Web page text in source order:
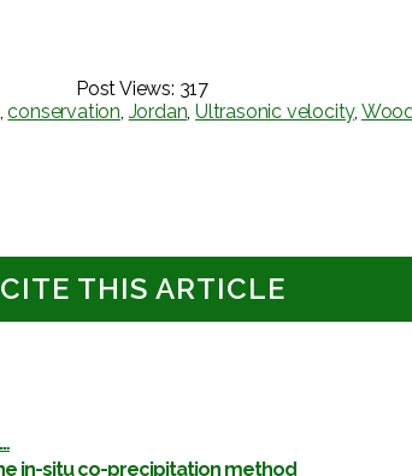
Post Views: 317
,conservation, Jordan,Ultrasonic velocity,
CITE THIS ARTICLE
in-situ co-precipitation method